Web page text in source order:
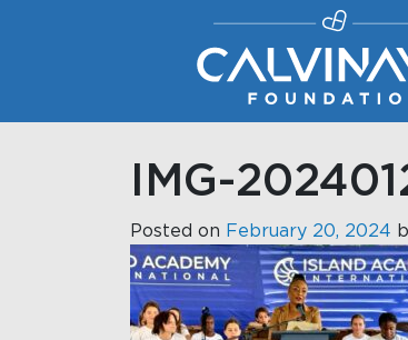
Main
IMG-
Posted on February 20, 2024